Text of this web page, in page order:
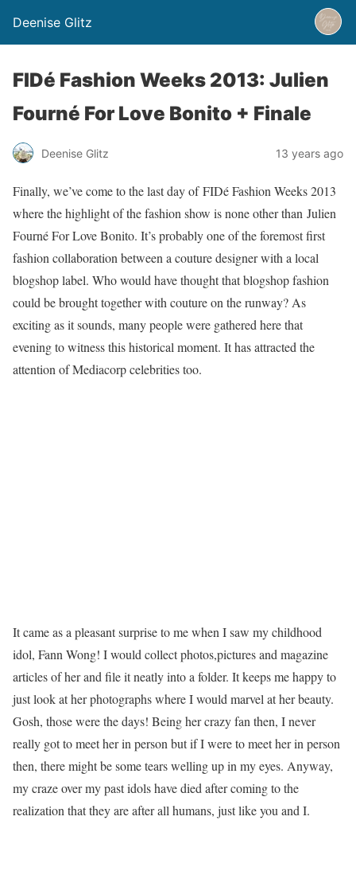
Deenise Glitz
FIDé Fashion Weeks 2013: Julien
Fourné For Love Bonito + Finale
Deenise Glitz 13 years ago
Finally, we’ve come to the last day of FIDé Fashion Weeks 2013
where the highlight of the fashion show is none other than Julien
Fourné For Love Bonito. It’s probably one of the foremost first
fashion collaboration between a couture designer with a local
blogshop label. Who would have thought that blogshop fashion
could be brought together with couture on the runway? As
exciting as it sounds, many people were gathered here that
evening to witness this historical moment. It has attracted the
attention of Mediacorp celebrities too.
It came as a pleasant surprise to me when I saw my childhood
idol, Fann Wong! I would collect photos,pictures and magazine
articles of her and file it neatly into a folder. It keeps me happy to
just look at her photographs where I would marvel at her beauty.
Gosh, those were the days! Being her crazy fan then, I never
really got to meet her in person but if I were to meet her in person
then, there might be some tears welling up in my eyes. Anyway,
my craze over my past idols have died after coming to the
realization that they are after all humans, just like you and I.